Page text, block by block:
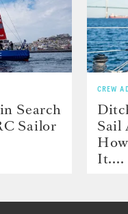
Search
Sailor
CREW
Sail
It....